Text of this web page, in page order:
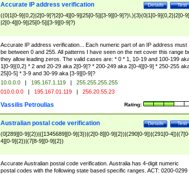
Test
Details
Accurate IP address verification
((0|1[0-9]{0,2}|2[0-9]?|2[0-4][0-9]|25[0-5]|[3-9][0-9]?)\.){3}(0|1[0-9]{0,2}|2[0-
|2[0-4][0-9]|25[0-5]|[3-9][0-9]?)
Accurate IP address verification... Each numeric part of an IP address must
be between 0 and 255. All patterns I have seen on the net cover this range
they allow leading zeros. The valid cases are: * 0 * 1, 10-19 and 100-199
1[0-9]{0,2} * 2 and 20-29 aka 2[0-9]? * 200-249 aka 2[0-4][0-9] * 250-255
25[0-5] * 3-9 and 30-99 aka [3-9][0-9]?
10.0.0.0 | 195.167.1.119 |
255.255.255.255
010.0.0.0 | 195.167.01.119 | 256.20.55.23
Rating:
Vassilis Petroulias
Test
Details
Australian postal code verification
(0[289][0-9]{2})|([1345689][0-9]{3})|(2[0-8][0-9]{2})|(290[0-9])|(291[0-
4][0-9]{2})|(7[8-9][0-9]{2})
Accurate Australian postal code verification. Australia has 4-digit numeric
postal codes with the following state based specific ranges. ACT: 0200-0299